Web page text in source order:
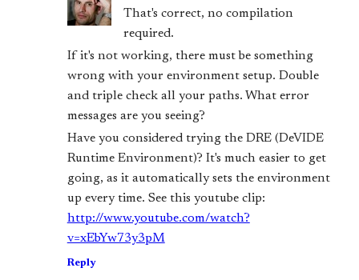
That's correct, no compilation
required.
If it's not working, there must be something
wrong with your environment setup. Double
and triple check all your paths. What error
messages are you seeing?
Have you considered trying the DRE (DeVIDE
Runtime Environment)? It's much easier to get
going, as it automatically sets the environment
up every time. See this youtube clip:
http://www.youtube.com/watch?
v=xEbYw73y3pM
Reply